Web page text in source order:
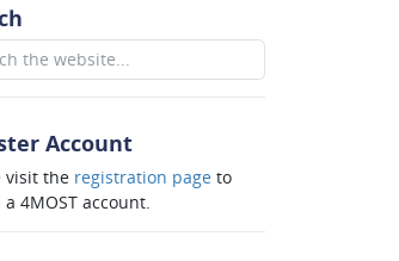
Account
visit the registration pageto
4MOST account.